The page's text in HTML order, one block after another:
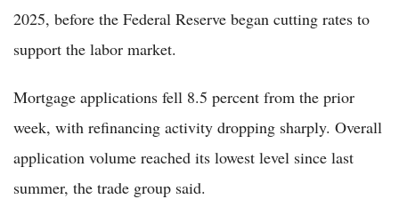
2025, before the Federal Reserve began cutting rates to
support the labor market.
Mortgage applications fell 8.5 percent from the prior
week, with refinancing activity dropping sharply. Overall
application volume reached its lowest level since last
summer, the trade group said.